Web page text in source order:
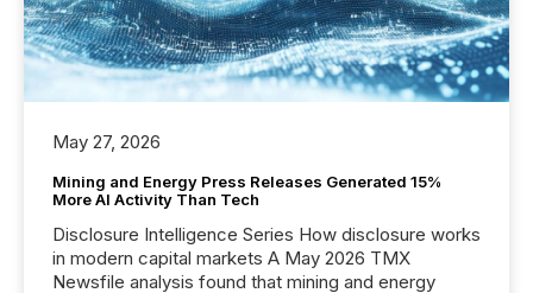
May 27, 2026
Mining and Energy Press Releases Generated 15%
More AI Activity Than Tech
Disclosure Intelligence Series How disclosure works
in modern capital markets A May 2026 TMX
Newsfile analysis found that mining and energy